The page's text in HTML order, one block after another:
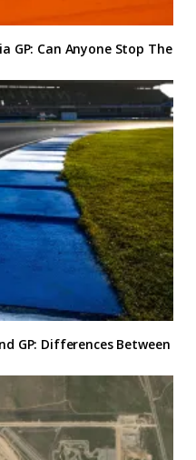
GP: Can Anyone Stop The
GP: Differences Between